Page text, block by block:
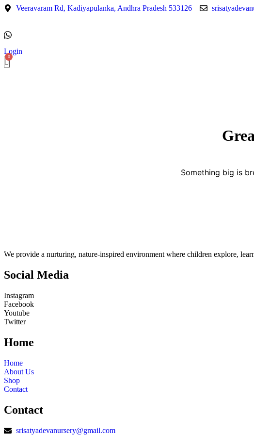
Veeravaram Rd, Kadiyapulanka, Andhra Pradesh 533126
Login
Something big is
We provide a nurturing, nature-inspired environment where children explore,
Social Media
Instagram
Facebook
Youtube
Twitter
Home
Home
About Us
Shop
Contact
Contact
srisatyadevanursery@gmail.com